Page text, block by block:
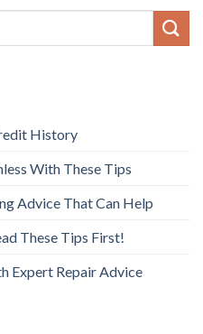
History
With These Tips
Advice That Can Help
These Tips First!
Expert Repair Advice